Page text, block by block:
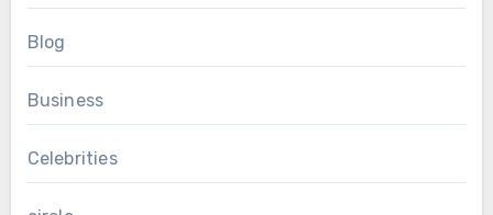
Blog
Business
Celebrities